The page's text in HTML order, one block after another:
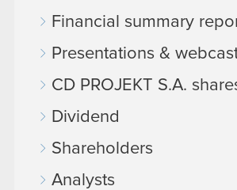
Financial summary
Presentations &
CD PROJEKT S.A.
Dividend
Shareholders
Analysts